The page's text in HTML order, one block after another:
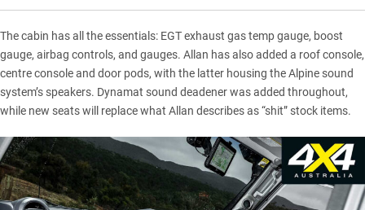
The cabin has all the essentials: EGT exhaust gas temp gauge, boost
gauge, airbag controls, and gauges. Allan has also added a roof console,
centre console and door pods, with the latter housing the Alpine sound
system’s speakers. Dynamat sound deadener was added throughout,
while new seats will replace what Allan describes as “shit” stock items.